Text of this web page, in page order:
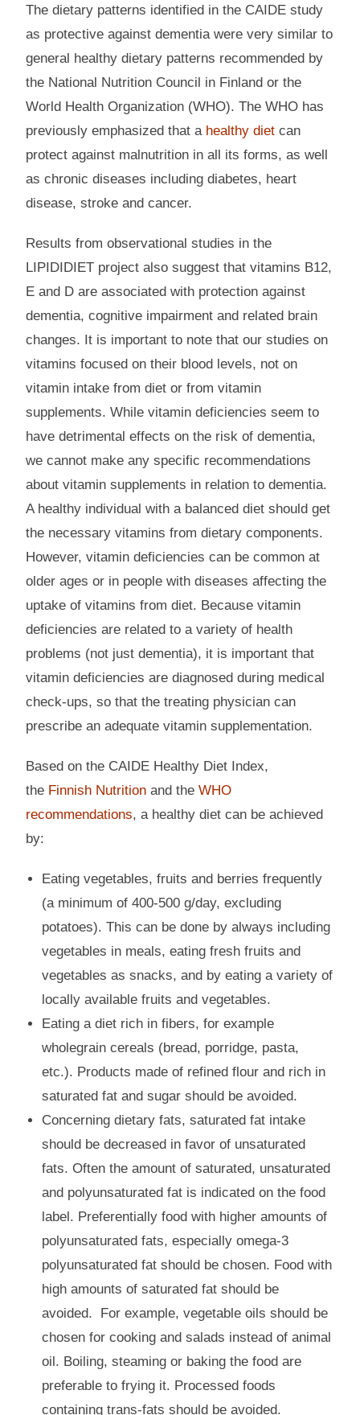
The dietary patterns identified in the CAIDE study
as protective against dementia were very similar to
general healthy dietary patterns recommended by
the National Nutrition Council in Finland or the
World Health Organization (WHO). The WHO has
previously emphasized that a healthy diet can
protect against malnutrition in all its forms, as well
as chronic diseases including diabetes, heart
disease, stroke and cancer.
Results from observational studies in the
LIPIDIDIET project also suggest that vitamins B12,
E and D are associated with protection against
dementia, cognitive impairment and related brain
changes. It is important to note that our studies on
vitamins focused on their blood levels, not on
vitamin intake from diet or from vitamin
supplements. While vitamin deficiencies seem to
have detrimental effects on the risk of dementia,
we cannot make any specific recommendations
about vitamin supplements in relation to dementia.
A healthy individual with a balanced diet should get
the necessary vitamins from dietary components.
However, vitamin deficiencies can be common at
older ages or in people with diseases affecting the
uptake of vitamins from diet. Because vitamin
deficiencies are related to a variety of health
problems (not just dementia), it is important that
vitamin deficiencies are diagnosed during medical
check-ups, so that the treating physician can
prescribe an adequate vitamin supplementation.
Based on the CAIDE Healthy Diet Index,
the Finnish Nutrition and theWHO
recommendations, a healthy diet can be achieved
by:
Eating vegetables, fruits and berries frequently
(a minimum of 400-500 g/day, excluding
potatoes). This can be done by always including
vegetables in meals, eating fresh fruits and
vegetables as snacks, and by eating a variety of
locally available fruits and vegetables.
Eating a diet rich in fibers, for example
wholegrain cereals (bread, porridge, pasta,
etc.). Products made of refined flour and rich in
saturated fat and sugar should be avoided.
Concerning dietary fats, saturated fat intake
should be decreased in favor of unsaturated
fats. Often the amount of saturated, unsaturated
and polyunsaturated fat is indicated on the food
label. Preferentially food with higher amounts of
polyunsaturated fats, especially omega-3
polyunsaturated fat should be chosen. Food with
high amounts of saturated fat should be
avoided. For example, vegetable oils should be
chosen for cooking and salads instead of animal
oil. Boiling, steaming or baking the food are
preferable to frying it. Processed foods
containing trans-fats should be avoided.